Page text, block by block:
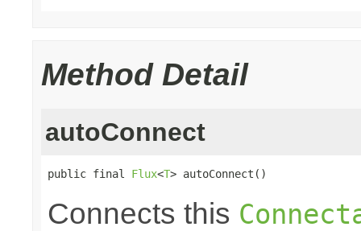
Method Detail
autoConnect
public final Flux<T> autoConnect()
Connects this